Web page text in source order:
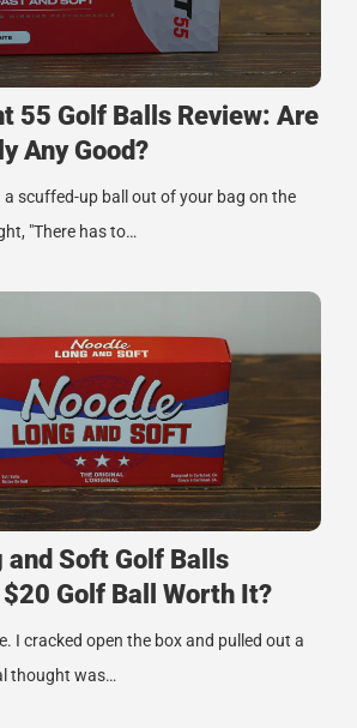
55 Golf Balls Review: Are
Any Good?
a scuffed-up ball out of your bag on the
"There has to…
and Soft Golf Balls
Golf Ball Worth It?
I cracked open the box and pulled out a
thought was…